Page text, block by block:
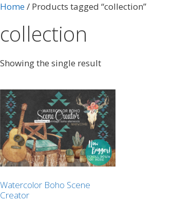
Home/ Products tagged “collection”
collection
Showing the single result
Watercolor Boho Scene
Creator